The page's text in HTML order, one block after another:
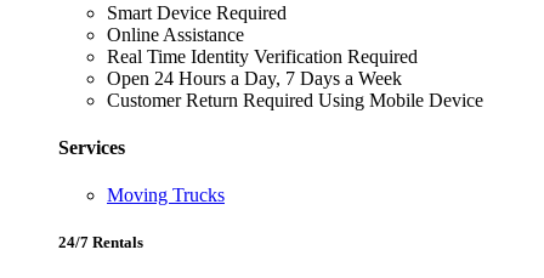
Smart Device Required
Online Assistance
Real Time Identity Verification Required
Open 24 Hours a Day, 7 Days a Week
Customer Return Required Using Mobile Device
Services
Moving Trucks
24/7 Rentals